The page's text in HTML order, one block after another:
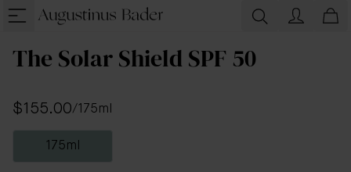
The Solar Shield SPF 50
$155.00/175ml
175ml